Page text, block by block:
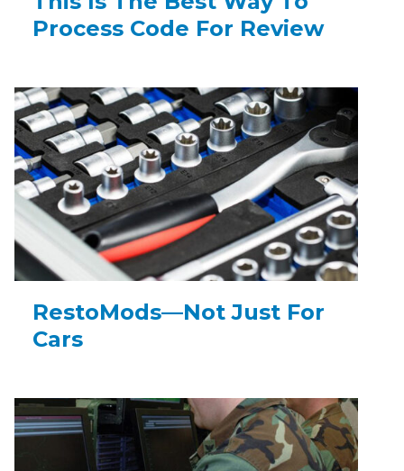
Process Code For Review
RestoMods—Not Just For
Cars